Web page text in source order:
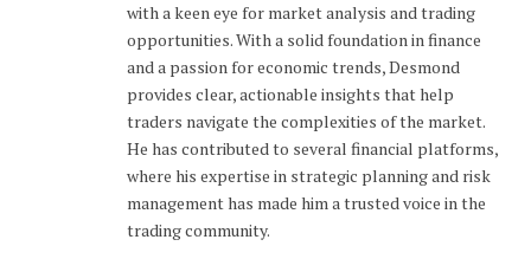
with a keen eye for market analysis and trading
opportunities. With a solid foundation in finance
and a passion for economic trends, Desmond
provides clear, actionable insights that help
traders navigate the complexities of the market.
He has contributed to several financial platforms,
where his expertise in strategic planning and risk
management has made him a trusted voice in the
trading community.